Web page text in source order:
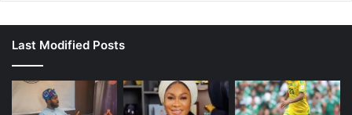
Last Modified Posts